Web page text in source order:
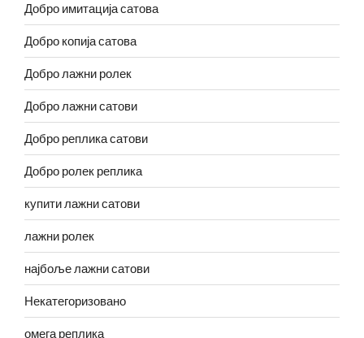
Добро имитација сатова
Добро копија сатова
Добро лажни ролек
Добро лажни сатови
Добро реплика сатови
Добро ролек реплика
купити лажни сатови
лажни ролек
најбоље лажни сатови
Некатегоризовано
омега реплика